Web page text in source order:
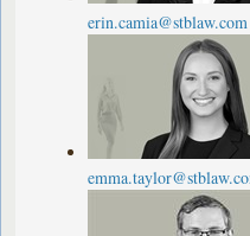
erin.camia@stblaw.com